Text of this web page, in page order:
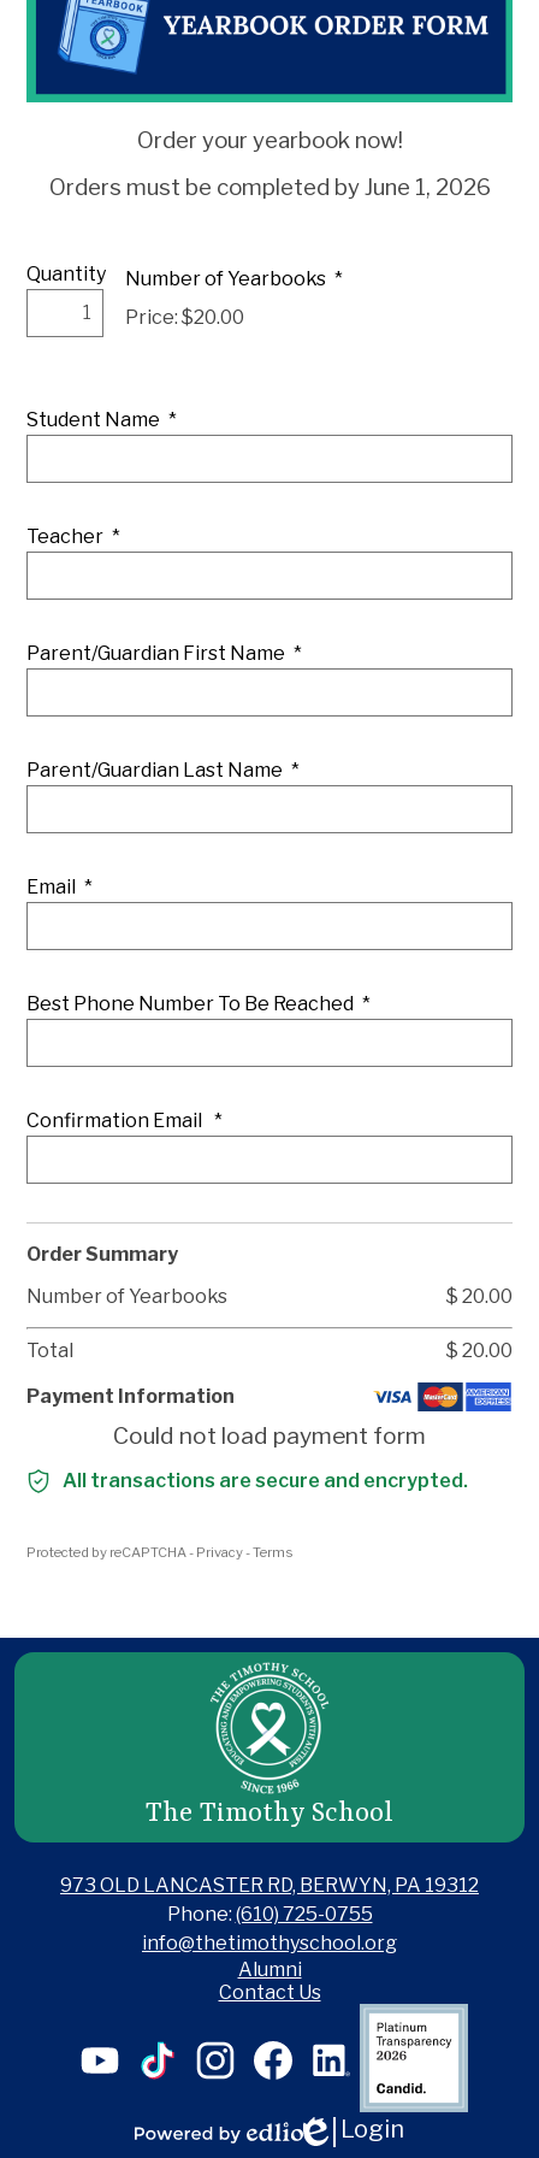
Order your yearbook now!
Orders must be completed by June 1, 2026
Quantity Number of Yearbooks *
Price: $20.00
Student Name *
Teacher *
Parent/Guardian First Name *
Parent/Guardian Last Name *
Email *
Best Phone Number To Be Reached *
Confirmation Email *
Order Summary
Number of Yearbooks
$ 20.00
Total $ 20.00
Payment Information
Could not load payment form
All transactions are secure and encrypted.
Protected by reCAPTCHA - Privacy-Terms
The Timothy School
973 OLD LANCASTER RD, BERWYN, PA 19312
Phone: (610) 725-0755
info@thetimothyschool.org
Alumni
Contact Us
LinkedIn
Edlio
Login